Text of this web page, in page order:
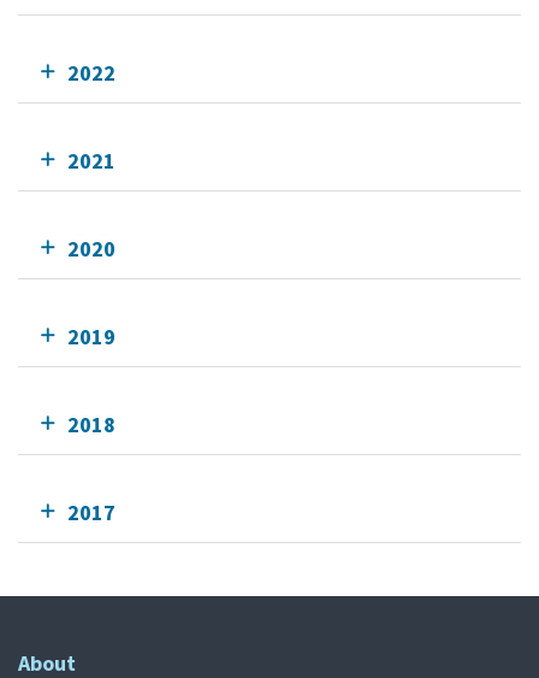
2022
2021
2020
2019
2018
2017
About